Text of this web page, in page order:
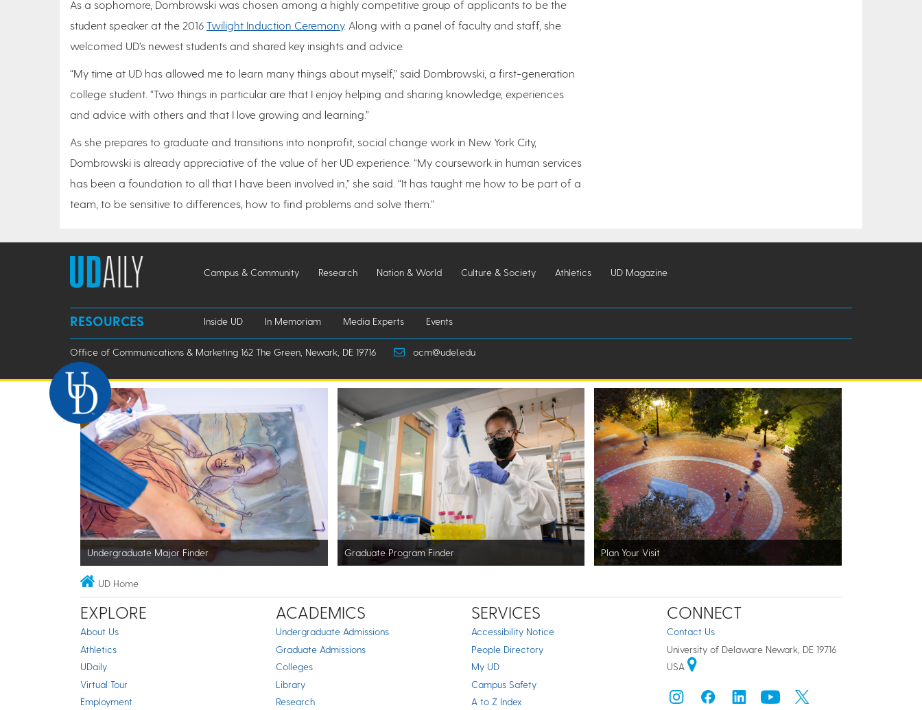
As a sophomore, Dombrowski was chosen among a highly competitive group of applicants to be the
student speaker at the 2016 Twilight Induction Ceremony. Along with a panel of faculty and staff, she
welcomed UD’s newest students and shared key insights and advice.
“My time at UD has allowed me to learn many things about myself,” said Dombrowski, a first-generation
college student. “Two things in particular are that I enjoy helping and sharing knowledge, experiences
and advice with others and that I love growing and learning.”
As she prepares to graduate and transitions into nonprofit, social change work in New York City,
Dombrowski is already appreciative of the value of her UD experience. “My coursework in human services
has been a foundation to all that I have been involved in,” she said. “It has taught me how to be part of a
team, to be sensitive to differences, how to find problems and solve them.”
Campus & Community Research Nation & World Culture & Society Athletics UD Magazine
RESOURCES Inside UD In Memoriam Media Experts Events
Office of Communications & Marketing 162 The Green, Newark, DE 19716 ocm@udel.edu
Undergraduate Major Finder Graduate Program Finder Plan Your Visit
UD Home
EXPLORE
About Us
Athletics
UDaily
Virtual Tour
Employment
ACADEMICS
Undergraduate Admissions
Graduate Admissions
Colleges
Library
Research
SERVICES
Accessibility Notice
People Directory
My UD
Campus Safety
A to Z Index
CONNECT
Contact Us
University of Delaware Newark, DE 19716
USA